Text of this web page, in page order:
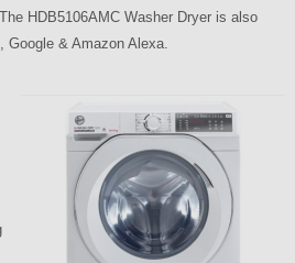
HDB5106AMC Washer Dryer is also
& Amazon Alexa.